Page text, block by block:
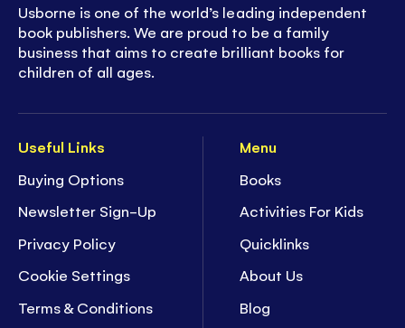
Useful Links
Buying Options
Newsletter Sign-Up
Privacy Policy
Cookie Settings
Terms & Conditions
Menu
Books
Activities For Kids
Quicklinks
About Us
Blog
Usborne is one of the world’s leading independent
book publishers. We are proud to be a family
business that aims to create brilliant books for
children of all ages.